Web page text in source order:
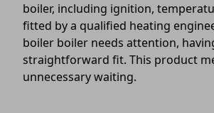
boiler, including ignition,
fitted by a qualified heating
boiler boiler needs attention,
straightforward fit. This product
unnecessary waiting.